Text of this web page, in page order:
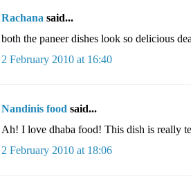
Rachana said...
both the paneer dishes look so delicious
2 February 2010 at 16:40
Nandinis food said...
Ah! I love dhaba food! This dish is really
2 February 2010 at 18:06